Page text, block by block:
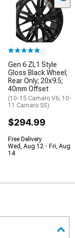
(2)
Gen 6 ZL1 Style
Gloss Black Wheel;
Rear Only; 20x9.5;
40mm Offset
(10-15 Camaro V6; 10-
11 Camaro SS)
$294.99
Free Delivery
Wed, Aug 12 - Fri, Aug
14